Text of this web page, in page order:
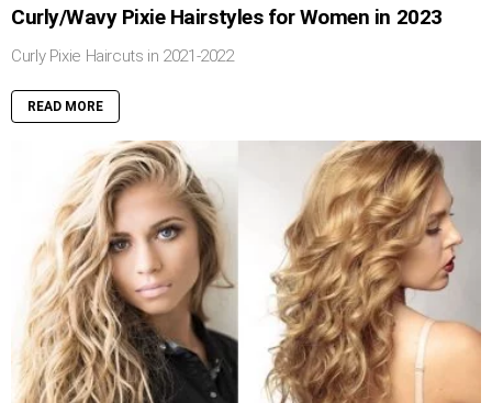
Curly/Wavy Pixie Hairstyles for Women in 2023
Curly Pixie Haircuts in 2021-2022
READ MORE